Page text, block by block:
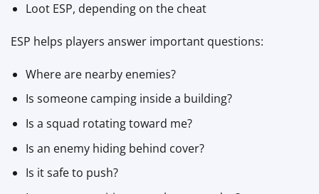
Loot ESP, depending on the cheat
ESP helps players answer important questions:
Where are nearby enemies?
Is someone camping inside a building?
Is a squad rotating toward me?
Is an enemy hiding behind cover?
Is it safe to push?